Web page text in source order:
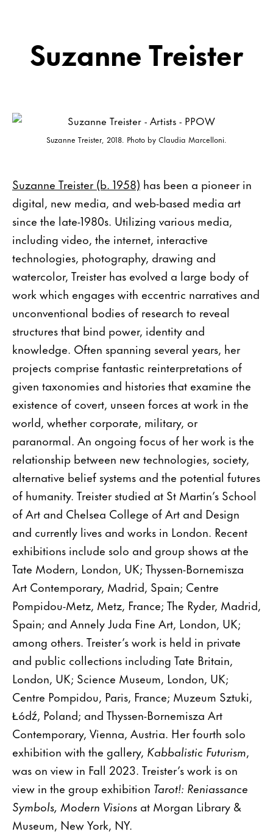
Suzanne Treister
Suzanne Treister, 2018. Photo by Claudia Marcelloni.
Suzanne Treister (b. 1958) has been a pioneer in
digital, new media, and web-based media art
since the late-1980s. Utilizing various media,
including video, the internet, interactive
technologies, photography, drawing and
watercolor, Treister has evolved a large body of
work which engages with eccentric narratives and
unconventional bodies of research to reveal
structures that bind power, identity and
knowledge. Often spanning several years, her
projects comprise fantastic reinterpretations of
given taxonomies and histories that examine the
existence of covert, unseen forces at work in the
world, whether corporate, military, or
paranormal. An ongoing focus of her work is the
relationship between new technologies, society,
alternative belief systems and the potential futures
of humanity. Treister studied at St Martin’s School
of Art and Chelsea College of Art and Design
and currently lives and works in London. Recent
exhibitions include solo and group shows at the
Tate Modern, London, UK; Thyssen-Bornemisza
Art Contemporary, Madrid, Spain; Centre
Pompidou-Metz, Metz, France; The Ryder, Madrid,
Spain; and Annely Juda Fine Art, London, UK;
among others. Treister’s work is held in private
and public collections including Tate Britain,
London, UK; Science Museum, London, UK;
Centre Pompidou, Paris, France; Muzeum Sztuki,
Łódź, Poland; and Thyssen-Bornemisza Art
Contemporary, Vienna, Austria. Her fourth solo
exhibition with the gallery, Kabbalistic Futurism,
was on view in Fall 2023. Treister’s work is on
view in the group exhibition Tarot!: Reniassance
Symbols, Modern Visions at Morgan Library &
Museum, New York, NY.